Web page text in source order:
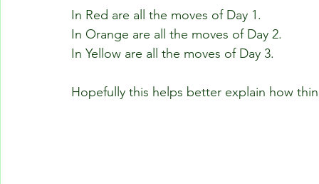
In Red are all the moves of Day 1.
In Orange are all the moves of Day 2.
In Yellow are all the moves of Day 3.
Hopefully this helps better explain how